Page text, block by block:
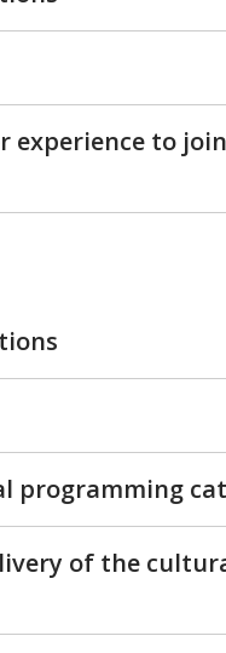
experience to
programming
of the